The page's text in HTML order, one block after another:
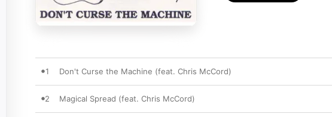
1 Don't Curse the Machine (feat. Chris McCord)
2 Magical Spread (feat. Chris McCord)